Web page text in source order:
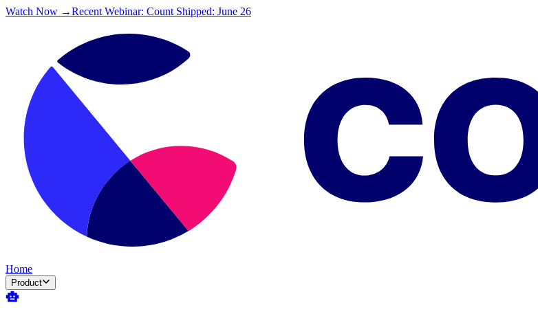
Watch Now →Recent Webinar: Count Shipped: June 26
Home
Product